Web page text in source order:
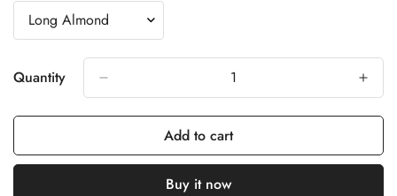
Quantity
Add to cart
Buy it now